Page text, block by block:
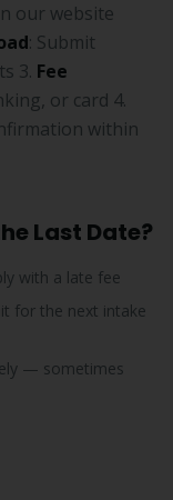
our website
: Submit
3. Fee
or card 4.
within
Last Date?
with a late fee
for the next intake
— sometimes